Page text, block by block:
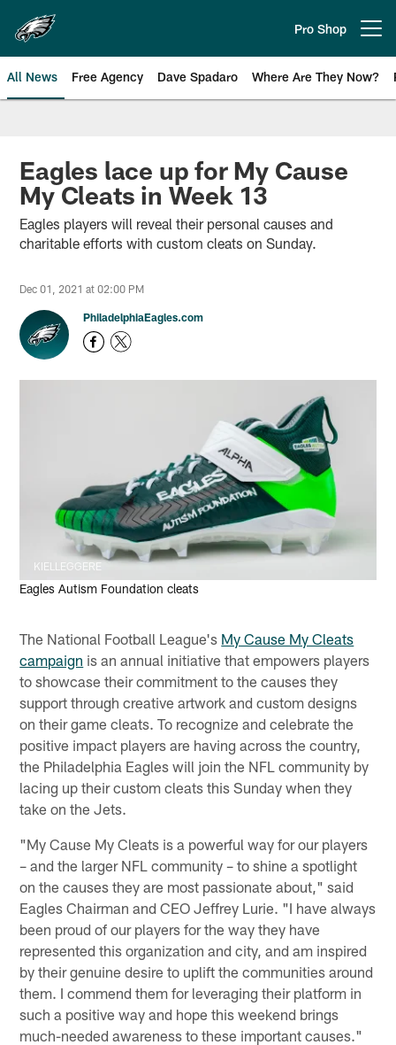
main
content
Pro Shop
All News Free Agency Dave Spadaro Where Are They Now?
Philadelphia Eagles News
Eagles lace up for My Cause
My Cleats in Week 13
Eagles players will reveal their personal causes and
charitable efforts with custom cleats on Sunday.
Dec 01, 2021 at 02:00 PM
PhiladelphiaEagles.com
KIELLEGGERE
Eagles Autism Foundation cleats
The National Football League's My Cause My Cleats
campaign is an annual initiative that empowers players
to showcase their commitment to the causes they
support through creative artwork and custom designs
on their game cleats. To recognize and celebrate the
positive impact players are having across the country,
the Philadelphia Eagles will join the NFL community by
lacing up their custom cleats this Sunday when they
take on the Jets.
"My Cause My Cleats is a powerful way for our players
– and the larger NFL community – to shine a spotlight
on the causes they are most passionate about," said
Eagles Chairman and CEO Jeffrey Lurie. "I have always
been proud of our players for the way they have
represented this organization and city, and am inspired
by their genuine desire to uplift the communities around
them. I commend them for leveraging their platform in
such a positive way and hope this weekend brings
much-needed awareness to these important causes."